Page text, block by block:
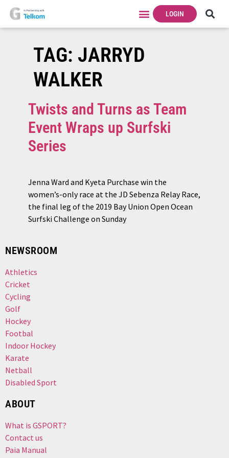
LOGIN
TAG: JARRYD
WALKER
Twists and Turns as Team
Event Wraps up Surfski
Series
Jenna Ward and Kyeta Purchase win the
women’s-only race at the JD Sebenza Relay Race,
the final leg of the 2019 Bay Union Open Ocean
Surfski Challenge on Sunday
NEWSROOM
Athletics
Cricket
Cycling
Golf
Hockey
Footbal
Indoor Hockey
Karate
Netball
Disabled Sport
ABOUT
What is GSPORT?
Contact us
Paia Manual